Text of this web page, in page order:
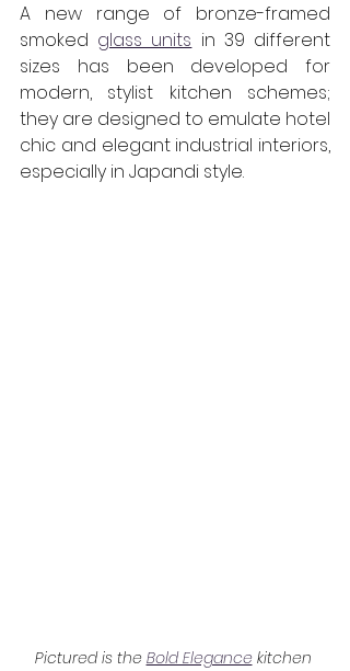
A new range of bronze-framed
smoked glass units in 39 different
sizes has been developed for
modern, stylist kitchen schemes;
they are designed to emulate hotel
chic and elegant industrial interiors,
especially in Japandi style.
Pictured is the Bold Elegance kitchen